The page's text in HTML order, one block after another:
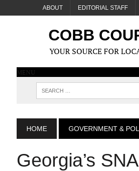
ABOUT EDITORIAL STAFF
COBB
YOUR SOURCE FOR
MENU
HOME GOVERNMENT &
Georgia’s